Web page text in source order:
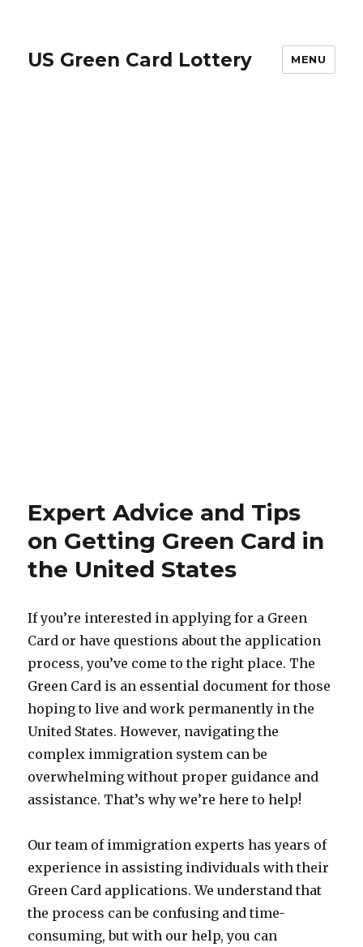
US Green Card Lottery MENU
Expert Advice and Tips
on Getting Green Card in
the United States
If you’re interested in applying for a Green
Card or have questions about the application
process, you’ve come to the right place. The
Green Card is an essential document for those
hoping to live and work permanently in the
United States. However, navigating the
complex immigration system can be
overwhelming without proper guidance and
assistance. That’s why we’re here to help!
Our team of immigration experts has years of
experience in assisting individuals with their
Green Card applications. We understand that
the process can be confusing and time-
consuming, but with our help, you can